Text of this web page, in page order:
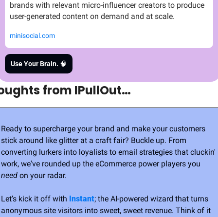
brands with relevant micro-influencer creators to produce
user-generated content on demand and at scale.
minisocial.com
Use Your Brain. 🧠
from IPullOut…
Ready to supercharge your brand and make your customers
stick around like glitter at a craft fair? Buckle up. From
converting lurkers into loyalists to email strategies that cluckin'
need on your radar.
Let’s kick it off with Instant; the AI-powered wizard that turns
anonymous site visitors into sweet, sweet revenue. Think of it